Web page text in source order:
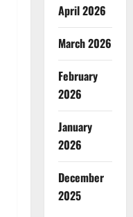
April 2026
March 2026
February
2026
January
2026
December
2025